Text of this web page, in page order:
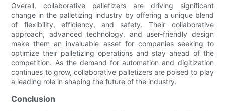
Overall, collaborative palletizers are driving significant
change in the palletizing industry by offering a unique blend
of flexibility, efficiency, and safety. Their collaborative
approach, advanced technology, and user-friendly design
make them an invaluable asset for companies seeking to
optimize their palletizing operations and stay ahead of the
competition. As the demand for automation and digitization
continues to grow, collaborative palletizers are poised to play
a leading role in shaping the future of the industry.
Conclusion